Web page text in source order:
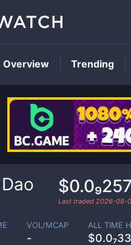
Last traded 2026-08-
VOL/MCAP
-
ALL TIME
Overview Trending